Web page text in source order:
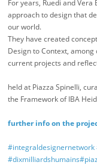
For years, Ruedi and
approach to design that
our world.
They have created
Design to Context,
current projects and
held at Piazza Spinelli,
the Framework of IBA
further info on the
#integraldesignernetwork
#dixmilliardshumains